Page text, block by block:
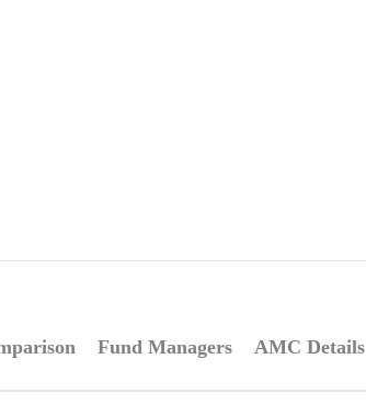
Fund Managers AMC Details